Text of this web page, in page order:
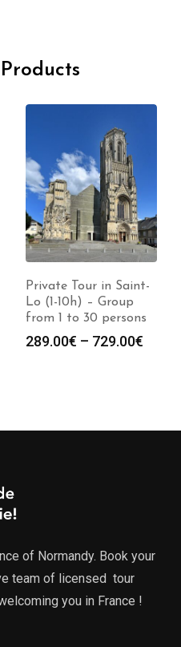
Private Tour in Saint-
Lo (1-10h) – Group
from 1 to 30 persons
289.00€ – 729.00€
of Normandy. Book your
team of licensed tour
you in France !